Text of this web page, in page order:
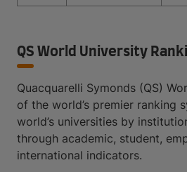
QS World University
Quacquarelli Symonds (QS)
of the world’s premier ranking
world’s universities by
through academic, student,
international indicators.